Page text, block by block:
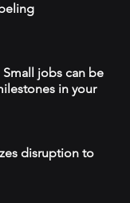
jobs can be
in your
disruption to